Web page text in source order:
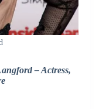
– Actress,